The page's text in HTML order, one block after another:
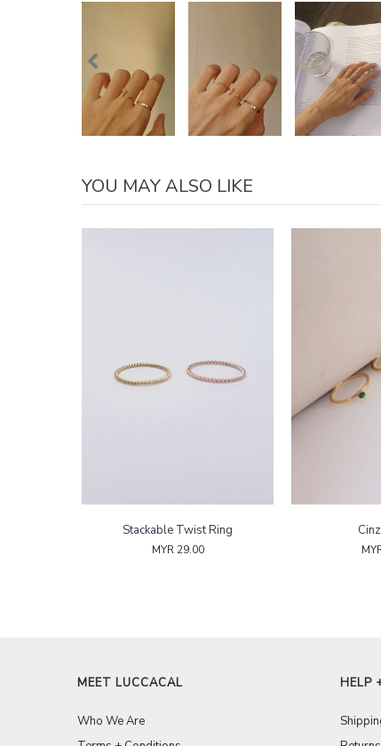
YOU MAY ALSO LIKE
Stackable Twist Ring
MYR 29.00
MEET LUCCACAL
Who We Are
HELP